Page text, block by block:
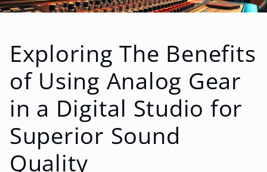
Exploring The Benefits
of Using Analog Gear
in a Digital Studio for
Superior Sound
Quality